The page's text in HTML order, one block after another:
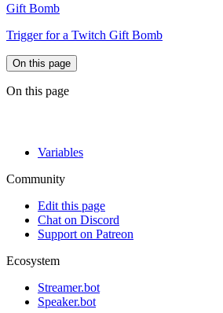
Gift Bomb
Trigger for a Twitch Gift Bomb
On this page
On this page
Variables
Community
Edit this page
Chat on Discord
Support on Patreon
Ecosystem
Streamer.bot
Speaker.bot